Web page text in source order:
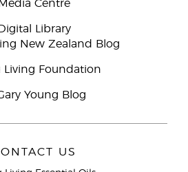
Media Centre
Digital Library
New Zealand Blog
Living Foundation
Young Blog
US